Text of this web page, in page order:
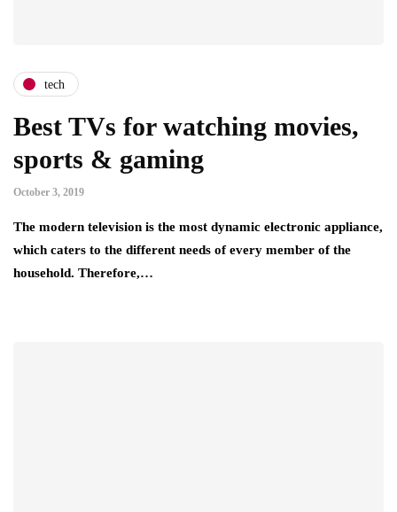
tech
Best TVs for watching movies,
sports & gaming
October 3, 2019
The modern television is the most dynamic electronic appliance,
which caters to the different needs of every member of the
household. Therefore,…